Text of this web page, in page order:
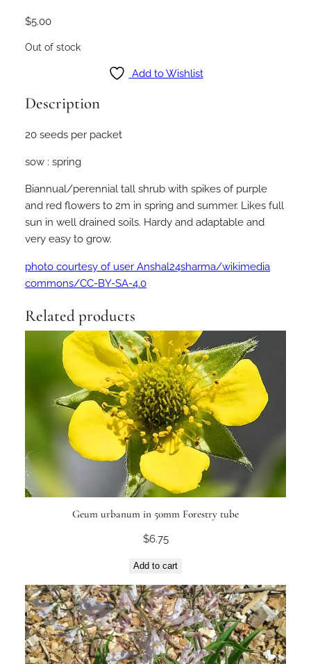
$5.00
Out of stock
Add to Wishlist
Description
20 seeds per packet
sow : spring
Biannual/perennial tall shrub with spikes of purple
and red flowers to 2m in spring and summer. Likes full
sun in well drained soils. Hardy and adaptable and
very easy to grow.
photo courtesy of user Anshal24sharma/wikimedia
commons/CC-BY-SA-4.0
Related products
Geum urbanum in 50mm Forestry tube
$6.75
Add to cart